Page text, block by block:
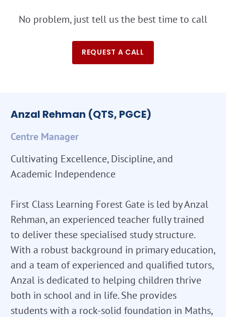
No problem, just tell us the best time to call
REQUEST A CALL
Anzal Rehman (QTS, PGCE)
Centre Manager
Cultivating Excellence, Discipline, and
Academic Independence
First Class Learning Forest Gate is led by Anzal
Rehman, an experienced teacher fully trained
to deliver these specialised study structure.
With a robust background in primary education,
and a team of experienced and qualified tutors,
Anzal is dedicated to helping children thrive
both in school and in life. She provides
students with a rock-solid foundation in Maths,